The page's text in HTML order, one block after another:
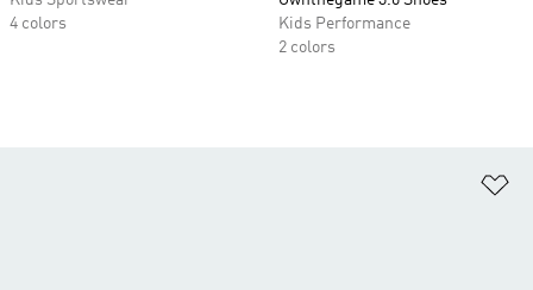
4 colors
Kids Performance
2 colors